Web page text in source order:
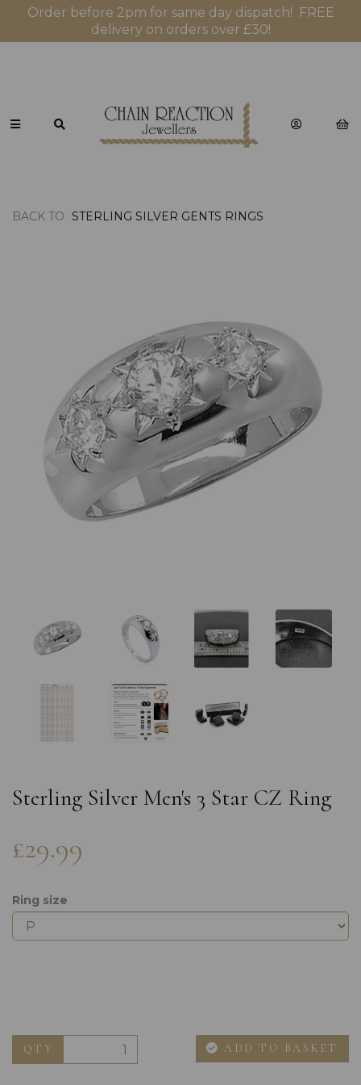
Order before 2pm for same day dispatch! FREE
delivery on orders over £30!
BACK TO STERLING SILVER GENTS RINGS
Previous
Sterling Silver Men's 3 Star CZ Ring
£29.99
Ring size
QTY ADD TO BASKET